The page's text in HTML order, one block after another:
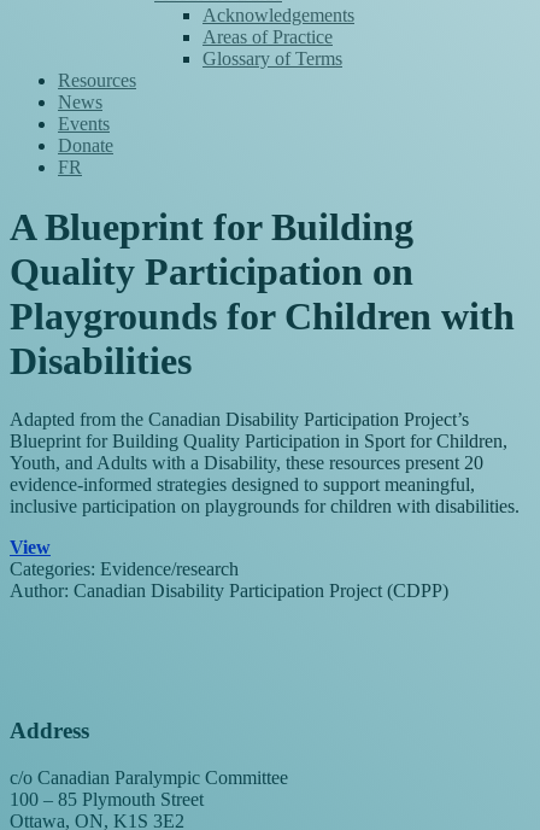
Acknowledgements
Areas of Practice
Glossary of Terms
Resources
News
Events
Donate
FR
A Blueprint for Building
Quality Participation on
Playgrounds for Children with
Disabilities
Adapted from the Canadian Disability Participation Project’s
Blueprint for Building Quality Participation in Sport for Children,
Youth, and Adults with a Disability, these resources present 20
evidence-informed strategies designed to support meaningful,
inclusive participation on playgrounds for children with disabilities.
View
Categories: Evidence/research
Author: Canadian Disability Participation Project (CDPP)
Address
c/o Canadian Paralympic Committee
100 – 85 Plymouth Street
Ottawa, ON, K1S 3E2